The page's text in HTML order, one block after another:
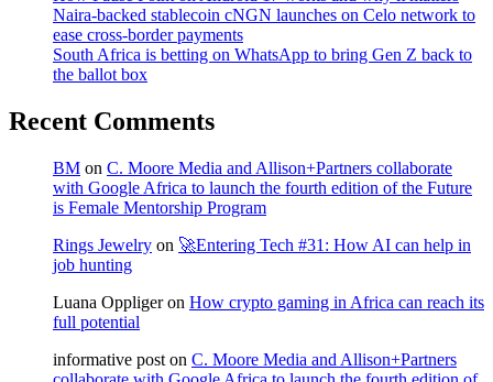
Naira-backed stablecoin cNGN launches on Celo network to
ease cross-border payments
South Africa is betting on WhatsApp to bring Gen Z back to
the ballot box
Recent Comments
BM on C. Moore Media and Allison+Partners collaborate
with Google Africa to launch the fourth edition of the Future
is Female Mentorship Program
Rings Jewelry on 🚀Entering Tech #31: How AI can help in
job hunting
Luana Oppligeron How crypto gaming in Africa can reach its
full potential
informative post on C. Moore Media and Allison+Partners